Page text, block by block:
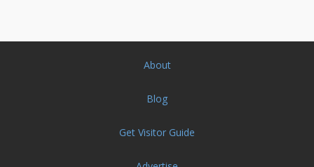
About
Blog
Get Visitor Guide